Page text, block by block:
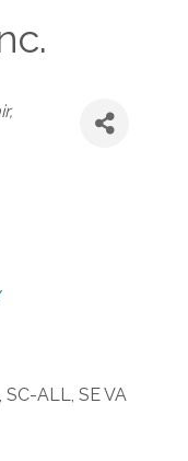
ALL, SE VA